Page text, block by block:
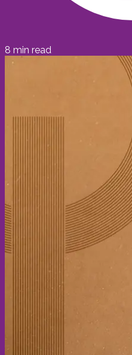
8 min read